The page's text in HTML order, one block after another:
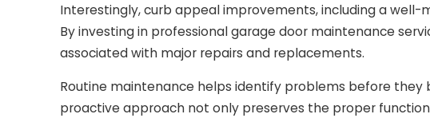
Interestingly, curb appeal improvements, including a well-
By investing in professional garage door maintenance
associated with major repairs and replacements.
Routine maintenance helps identify problems before they
proactive approach not only preserves the proper